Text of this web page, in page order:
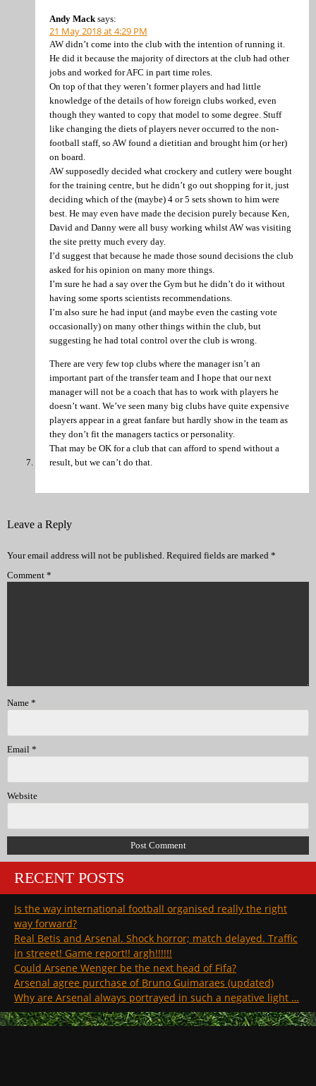
Andy Mack says:
21 May 2018 at 4:29 PM
AW didn’t come into the club with the intention of running it.
He did it because the majority of directors at the club had other
jobs and worked for AFC in part time roles.
On top of that they weren’t former players and had little
knowledge of the details of how foreign clubs worked, even
though they wanted to copy that model to some degree. Stuff
like changing the diets of players never occurred to the non-
football staff, so AW found a dietitian and brought him (or her)
on board.
AW supposedly decided what crockery and cutlery were bought
for the training centre, but he didn’t go out shopping for it, just
deciding which of the (maybe) 4 or 5 sets shown to him were
best. He may even have made the decision purely because Ken,
David and Danny were all busy working whilst AW was visiting
the site pretty much every day.
I’d suggest that because he made those sound decisions the club
asked for his opinion on many more things.
I’m sure he had a say over the Gym but he didn’t do it without
having some sports scientists recommendations.
I’m also sure he had input (and maybe even the casting vote
occasionally) on many other things within the club, but
suggesting he had total control over the club is wrong.
There are very few top clubs where the manager isn’t an
important part of the transfer team and I hope that our next
manager will not be a coach that has to work with players he
doesn’t want. We’ve seen many big clubs have quite expensive
players appear in a great fanfare but hardly show in the team as
they don’t fit the managers tactics or personality.
That may be OK for a club that can afford to spend without a
result, but we can’t do that.
Leave a Reply
Your email address will not be published. Required fields are marked *
Comment *
Name *
Email *
Website
RECENT POSTS
Is the way international football organised really the right
way forward?
Real Betis and Arsenal. Shock horror; match delayed. Traffic
in streeet! Game report!! argh!!!!!!
Could Arsene Wenger be the next head of Fifa?
Arsenal agree purchase of Bruno Guimaraes (updated)
Why are Arsenal always portrayed in such a negative light …